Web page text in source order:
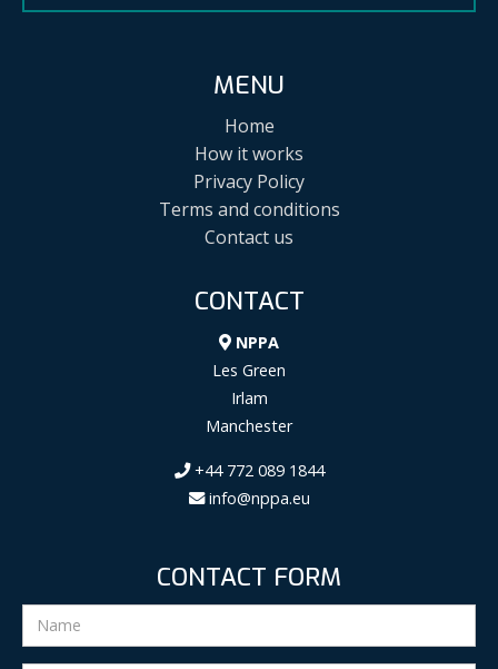
MENU
Home
How it works
Privacy Policy
Terms and conditions
Contact us
CONTACT
NPPA
Les Green
Irlam
Manchester
+44 772 089 1844
info@nppa.eu
CONTACT FORM